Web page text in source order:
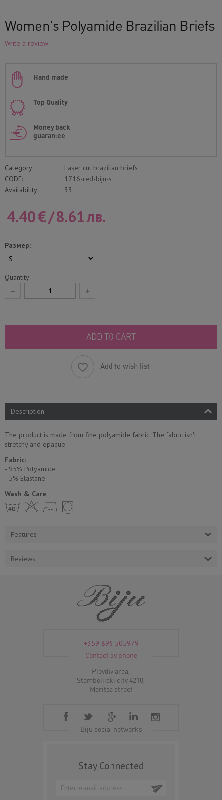
Women's Polyamide Brazilian Briefs
Write a review
Hand made
Top Quality
Money back
guarantee
Category:
Laser cut brazilian briefs
CODE:
1716-red-biju-s
Availability:
33
4.40€/8.61лв.
Размер:
Quantity:
+
−
ADD TO CART
Add to wish list
Description
The product is made from fine polyamide fabric. The fabric isn't
stretchy and opaque
Fabric:
- 95% Polyamide
- 5% Еlastane
Wash & Care
h H E Y
Features
Reviews
+359 895 505979
Contact by phone
Plovdiv area,
Stamboliiski city 4210,
Maritsa street
Biju social networks
Stay Connected